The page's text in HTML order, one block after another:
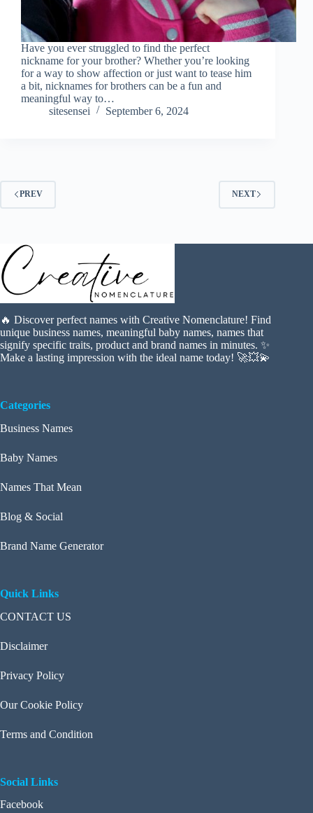
Have you ever struggled to find the perfect
nickname for your brother? Whether you’re looking
for a way to show affection or just want to tease him
a bit, nicknames for brothers can be a fun and
meaningful way to…
sitesensei
September 6, 2024
PREV NEXT
🔥 Discover perfect names with Creative Nomenclature! Find
unique business names, meaningful baby names, names that
signify specific traits, product and brand names in minutes. ✨
Make a lasting impression with the ideal name today! 🚀💥💫
Categories
Business Names
Baby Names
Names That Mean
Blog & Social
Brand Name Generator
Quick Links
CONTACT US
Disclaimer
Privacy Policy
Our Cookie Policy
Terms and Condition
Social Links
Facebook